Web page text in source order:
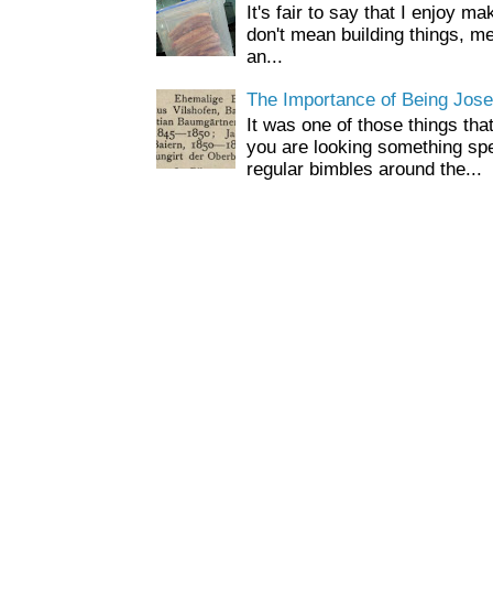
It's fair to say that I enjoy
don't mean building things,
an...
The Importance of Being
It was one of those things
you are looking something
regular bimbles around the...